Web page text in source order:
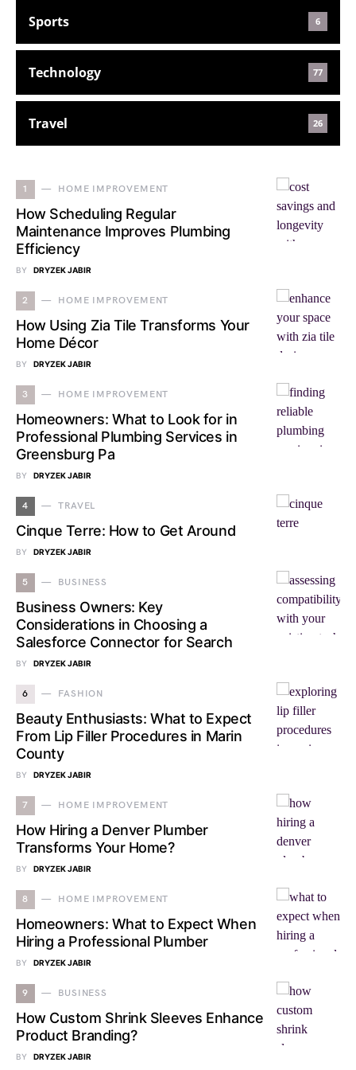
Sports 6
Technology 77
Travel 26
1 HOME IMPROVEMENT
How Scheduling Regular
Maintenance Improves Plumbing
Efficiency
BY DRYZEK JABIR
2 HOME IMPROVEMENT
How Using Zia Tile Transforms Your
Home Décor
BY DRYZEK JABIR
3 HOME IMPROVEMENT
Homeowners: What to Look for in
Professional Plumbing Services in
Greensburg Pa
BY DRYZEK JABIR
4 TRAVEL
Cinque Terre: How to Get Around
BY DRYZEK JABIR
5 BUSINESS
Business Owners: Key
Considerations in Choosing a
Salesforce Connector for Search
BY DRYZEK JABIR
6 FASHION
Beauty Enthusiasts: What to Expect
From Lip Filler Procedures in Marin
County
BY DRYZEK JABIR
7 HOME IMPROVEMENT
How Hiring a Denver Plumber
Transforms Your Home?
BY DRYZEK JABIR
8 HOME IMPROVEMENT
Homeowners: What to Expect When
Hiring a Professional Plumber
BY DRYZEK JABIR
9 BUSINESS
How Custom Shrink Sleeves Enhance
Product Branding?
BY DRYZEK JABIR